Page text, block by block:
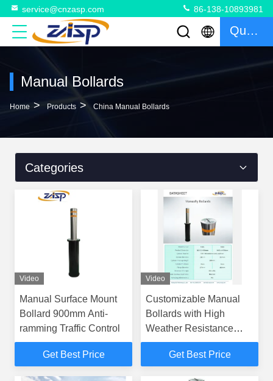
service@cnzasp.com 86-138-10893981
Quote
Manual Bollards
Home > Products > China Manual Bollards
Categories
Video
Manual Surface Mount
Bollard 900mm Anti-
ramming Traffic Control
Get Best Price
Video
Customizable Manual
Bollards with High
Weather Resistance
600±5mm Height
Powder Coated Finish
Get Best Price